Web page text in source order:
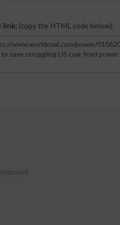
link: (copy the HTML code below):